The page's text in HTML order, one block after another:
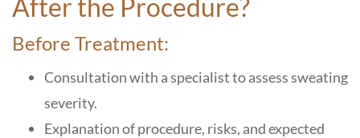
After the Procedure?
Before Treatment:
Consultation with a specialist to assess sweating
severity.
Explanation of procedure, risks, and expected